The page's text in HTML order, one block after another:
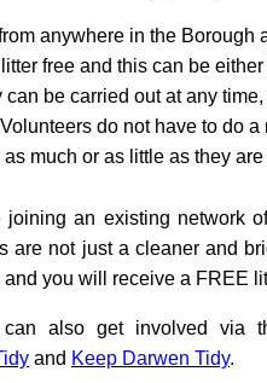
anywhere in the Borough
litter free and this can be
can be carried out at any
do not have to do
much or as little as they are
an existing network
are not just a cleaner and
and you will receive a FREE
can also get involved via
and Keep Darwen Tidy.